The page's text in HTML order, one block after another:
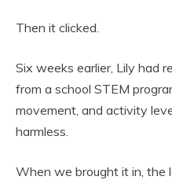
Then it clicked.
Six weeks earlier, Lily had
from a school STEM
movement, and activity
harmless.
When we brought it in, the